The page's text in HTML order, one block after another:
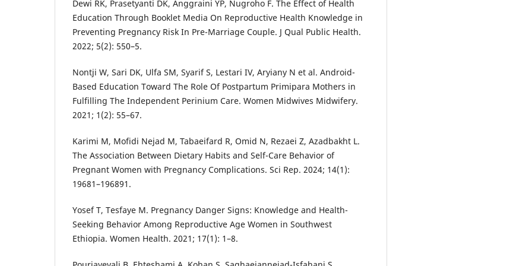
Dewi RK, Prasetyanti DK, Anggraini YP, Nugroho F. The Effect of Health
Education Through Booklet Media On Reproductive Health Knowledge in
Preventing Pregnancy Risk In Pre-Marriage Couple. J Qual Public Health.
2022; 5(2): 550–5.
Nontji W, Sari DK, Ulfa SM, Syarif S, Lestari IV, Aryiany N et al. Android-
Based Education Toward The Role Of Postpartum Primipara Mothers in
Fulfilling The Independent Perinium Care. Women Midwives Midwifery.
2021; 1(2): 55–67.
Karimi M, Mofidi Nejad M, Tabaeifard R, Omid N, Rezaei Z, Azadbakht L.
The Association Between Dietary Habits and Self-Care Behavior of
Pregnant Women with Pregnancy Complications. Sci Rep. 2024; 14(1):
19681–196891.
Yosef T, Tesfaye M. Pregnancy Danger Signs: Knowledge and Health-
Seeking Behavior Among Reproductive Age Women in Southwest
Ethiopia. Women Health. 2021; 17(1): 1–8.